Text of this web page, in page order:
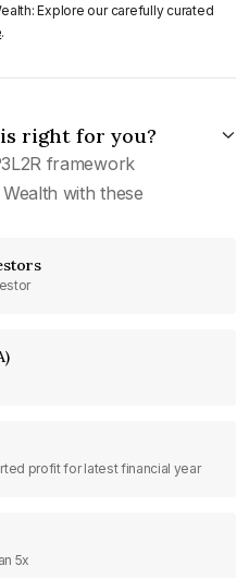
Explore our carefully curated
.
right for you?
framework
with these
profit for latest financial year
5x